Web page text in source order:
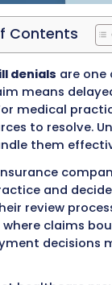
of
bill denials
claim
For
resources to